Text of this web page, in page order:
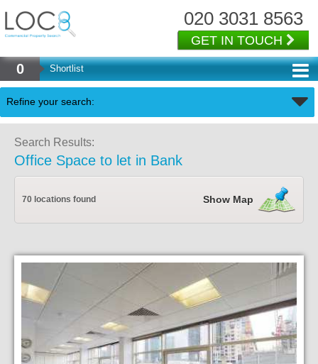
020 3031 8563
GET IN TOUCH
0 Shortlist
Refine your search:
Back
Search Results:
Office Space to let in Bank
70 locations found Show Map